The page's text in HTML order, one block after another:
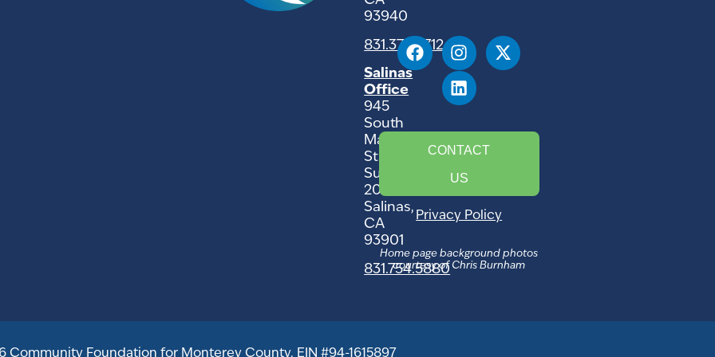
93940
831.375.9712
Salinas
Office
945
South
Main
Street,
Suite
207
Salinas,
CA
93901
831.754.5880
CONTACT
US
Privacy Policy
Home page background photos
courtesy of Chris Burnham
Community Foundation for Monterey County. EIN #94-1615897